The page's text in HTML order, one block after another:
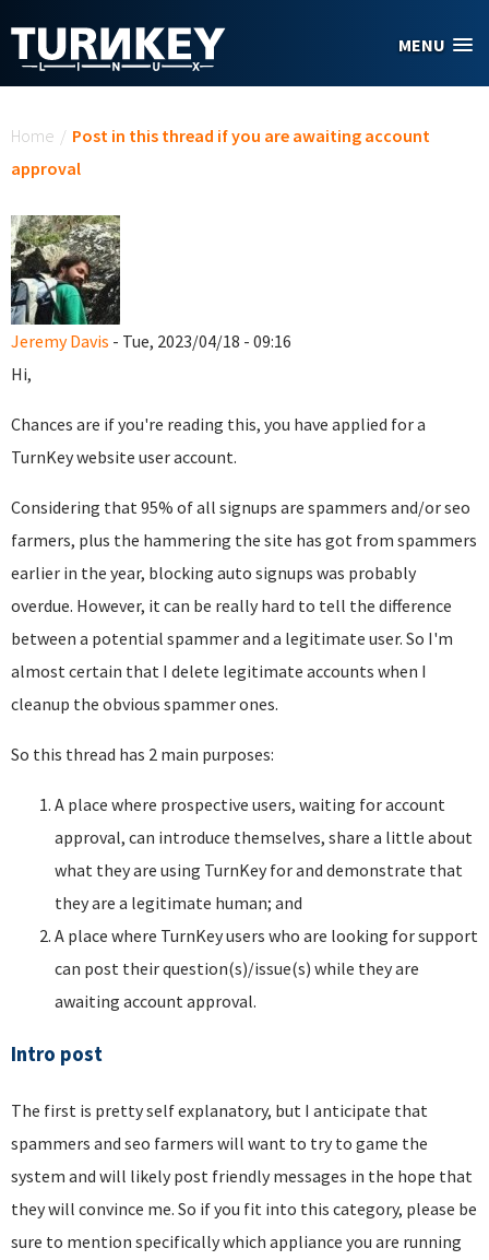
MENU
Home / Post in this thread if you are awaiting account
approval
Jeremy Davis - Tue, 2023/04/18 - 09:16
Hi,
Chances are if you're reading this, you have applied for a
TurnKey website user account.
Considering that 95% of all signups are spammers and/or seo
farmers, plus the hammering the site has got from spammers
earlier in the year, blocking auto signups was probably
overdue. However, it can be really hard to tell the difference
between a potential spammer and a legitimate user. So I'm
almost certain that I delete legitimate accounts when I
cleanup the obvious spammer ones.
So this thread has 2 main purposes:
A place where prospective users, waiting for account
approval, can introduce themselves, share a little about
what they are using TurnKey for and demonstrate that
they are a legitimate human; and
A place where TurnKey users who are looking for support
can post their question(s)/issue(s) while they are
awaiting account approval.
Intro post
The first is pretty self explanatory, but I anticipate that
spammers and seo farmers will want to try to game the
system and will likely post friendly messages in the hope that
they will convince me. So if you fit into this category, please be
sure to mention specifically which appliance you are running